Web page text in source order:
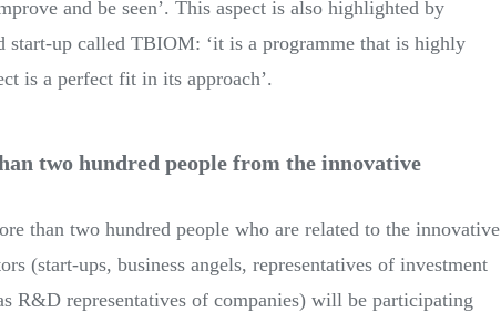
and be seen’. This aspect is also highlighted by
up called TBIOM: ‘it is a programme that is highly
is a perfect fit in its approach’.
two hundred people from the innovative
than two hundred people who are related to the innovative
(start-ups, business angels, representatives of investment
R&D representatives of companies) will be participating